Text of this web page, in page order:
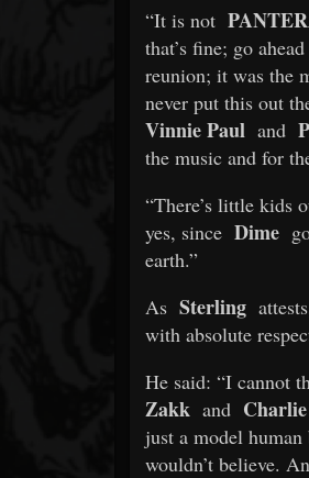
“It is not
that’s fine; go
reunion; it was the
never put this out
Vinnie Paul and
the music and for
“There’s little kids
yes, since Dime
earth.”
As Sterling
with absolute
He said: “I cannot
Zakk and Charlie
just a model
wouldn’t believe.